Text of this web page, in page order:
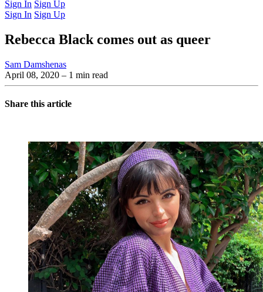
Sign In Sign Up
Sign In Sign Up
Rebecca Black comes out as queer
Sam Damshenas
April 08, 2020 – 1 min read
Share this article